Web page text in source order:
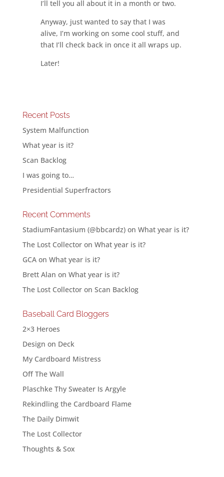
I’ll tell you all about it in a month or two.
Anyway, just wanted to say that I was
alive, I’m working on some cool stuff, and
that I’ll check back in once it all wraps up.
Later!
Recent Posts
System Malfunction
What year is it?
Scan Backlog
I was going to…
Presidential Superfractors
Recent Comments
StadiumFantasium (@bbcardz)on What year is it?
The Lost Collectoron What year is it?
GCAon What year is it?
Brett Alan on What year is it?
The Lost Collectoron Scan Backlog
Baseball Card Bloggers
2×3 Heroes
Design on Deck
My Cardboard Mistress
Off The Wall
Plaschke Thy Sweater Is Argyle
Rekindling the Cardboard Flame
The Daily Dimwit
The Lost Collector
Thoughts & Sox